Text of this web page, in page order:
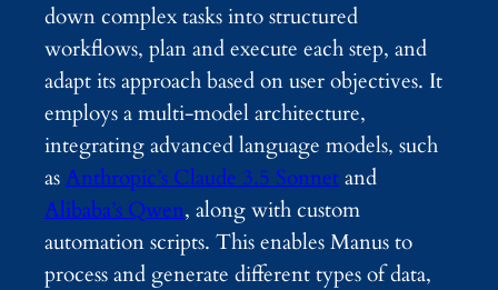
down complex tasks into structured
workflows, plan and execute each step, and
adapt its approach based on user objectives. It
employs a multi-model architecture,
integrating advanced language models, such
asAnthropic’s Claude 3.5 Sonnetand
Alibaba’s Qwen, along with custom
automation scripts. This enables Manus to
process and generate different types of data,